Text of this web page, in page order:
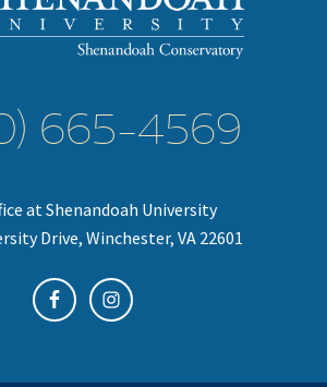
665-4569
at Shenandoah University
Drive, Winchester, VA 22601